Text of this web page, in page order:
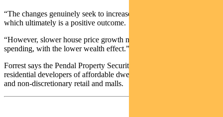
“The changes genuinely seek to increase the supply of housing
which ultimately is a positive outcome.
“However, slower house price growth may impact discretionary
spending, with the lower wealth effect.”
Forrest says the Pendal Property Security Fund is weighted towards
residential developers of affordable dwellings, land lease developers
and non-discretionary retail and malls.